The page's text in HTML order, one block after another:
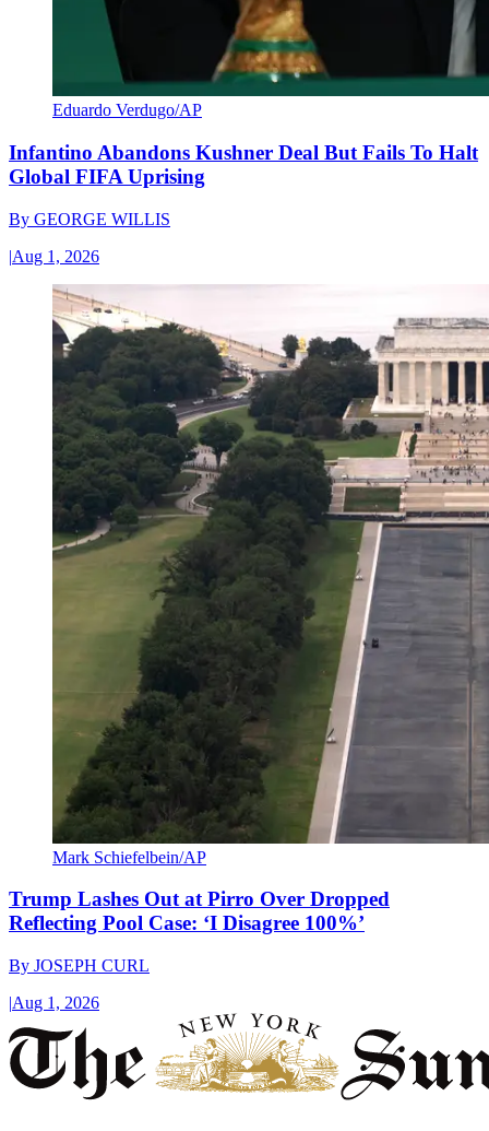
Eduardo Verdugo/AP
Infantino Abandons Kushner Deal But Fails To Halt
Global FIFA Uprising
By GEORGE WILLIS
|Aug 1, 2026
Mark Schiefelbein/AP
Trump Lashes Out at Pirro Over Dropped
Reflecting Pool Case: ‘I Disagree 100%’
By JOSEPH CURL
|Aug 1, 2026